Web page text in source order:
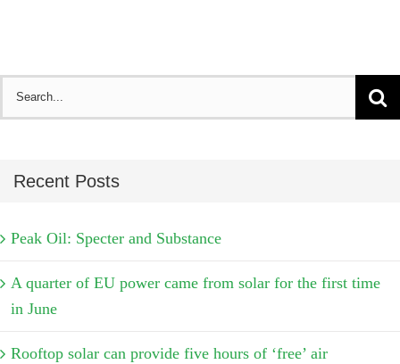
Recent Posts
Peak Oil: Specter and Substance
A quarter of EU power came from solar for the first time
in June
Rooftop solar can provide five hours of ‘free’ air